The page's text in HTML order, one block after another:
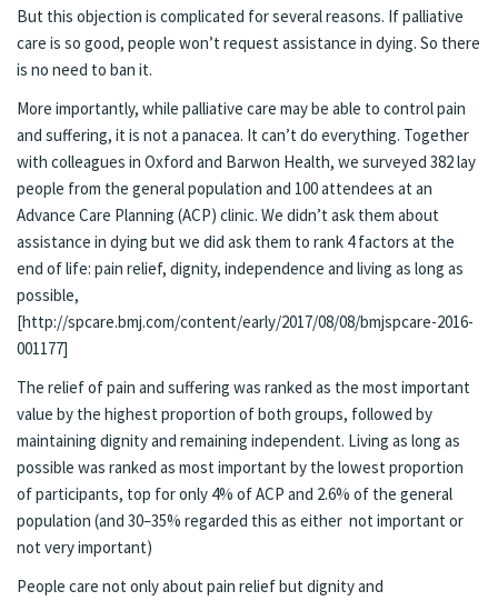
But this objection is complicated for several reasons. If palliative
care is so good, people won’t request assistance in dying. So there
is no need to ban it.
More importantly, while palliative care may be able to control pain
and suffering, it is not a panacea. It can’t do everything. Together
with colleagues in Oxford and Barwon Health, we surveyed 382 lay
people from the general population and 100 attendees at an
Advance Care Planning (ACP) clinic. We didn’t ask them about
assistance in dying but we did ask them to rank 4 factors at the
end of life: pain relief, dignity, independence and living as long as
possible,
[http://spcare.bmj.com/content/early/2017/08/08/bmjspcare-2016-
001177]
The relief of pain and suffering was ranked as the most important
value by the highest proportion of both groups, followed by
maintaining dignity and remaining independent. Living as long as
possible was ranked as most important by the lowest proportion
of participants, top for only 4% of ACP and 2.6% of the general
population (and 30–35% regarded this as either not important or
not very important)
People care not only about pain relief but dignity and